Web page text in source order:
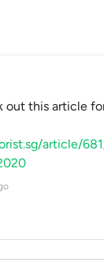
out this article
article/